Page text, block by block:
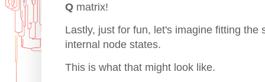
Q matrix!
Lastly, just for fun, let's imagine fitting
internal node states.
This is what that might look like.